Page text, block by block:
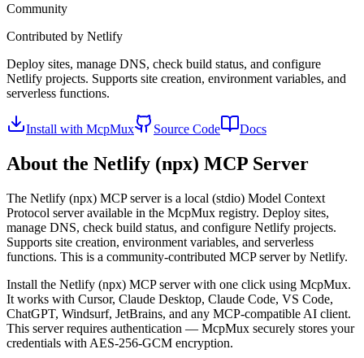
Community
Contributed by Netlify
Deploy sites, manage DNS, check build status, and configure
Netlify projects. Supports site creation, environment variables, and
serverless functions.
Install with McpMux Source Code Docs
About the Netlify (npx) MCP Server
The Netlify (npx) MCP server is a local (stdio) Model Context
Protocol server available in the McpMux registry. Deploy sites,
manage DNS, check build status, and configure Netlify projects.
Supports site creation, environment variables, and serverless
functions. This is a community-contributed MCP server by Netlify.
Install the Netlify (npx) MCP server with one click using McpMux.
It works with Cursor, Claude Desktop, Claude Code, VS Code,
ChatGPT, Windsurf, JetBrains, and any MCP-compatible AI client.
This server requires authentication — McpMux securely stores your
credentials with AES-256-GCM encryption.